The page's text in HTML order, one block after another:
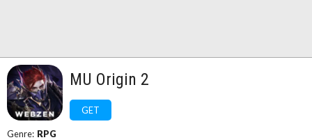
MU Origin 2
GET
Genre: RPG